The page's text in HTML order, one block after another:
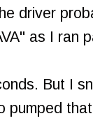
driver
as I ran
But I
pumped